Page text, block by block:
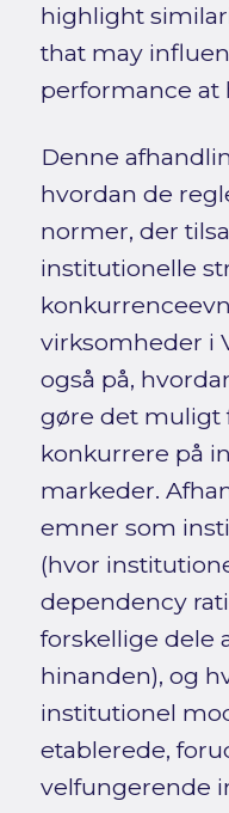
highlight
that may
performance at
Denne
hvordan de
normer, der
institutionelle
virksomheder i
også på,
gøre det muligt
konkurrere på
markeder.
emner som
(hvor
dependency
forskellige dele
hinanden), og
institutionel
etablerede,
velfungerende